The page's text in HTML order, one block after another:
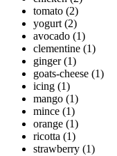
tomato (2)
yogurt (2)
avocado (1)
clementine (1)
ginger (1)
goats-cheese (1)
icing (1)
mango (1)
mince (1)
orange (1)
ricotta (1)
strawberry (1)